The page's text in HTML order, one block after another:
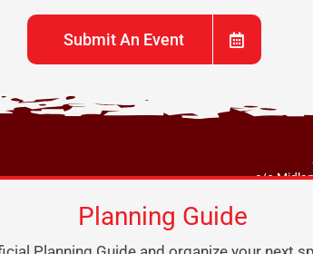
Submit An Event
c/o
Planning Guide